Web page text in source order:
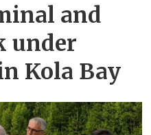
and
under
Kola Bay